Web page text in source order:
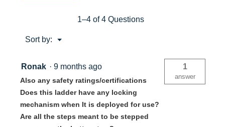
1–4 of 4 Questions
Sort by: ▼
Menu
Ronak · 9 months ago
Also any safety ratings/certifications
Does this ladder have any locking
mechanism when It is deployed for use?
Are all the steps meant to be stepped
1
answer